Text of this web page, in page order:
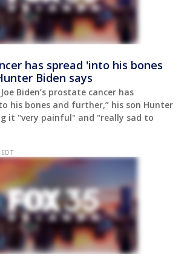
has spread 'into his bones
Biden says
Biden’s prostate cancer has
his bones and further,” his son Hunter
it "very painful" and "really sad to